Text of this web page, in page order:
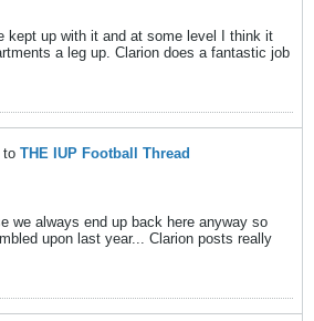
kept up with it and at some level I think it
a leg up. Clarion does a fantastic job
to THE IUP Football Thread
we always end up back here anyway so
upon last year... Clarion posts really